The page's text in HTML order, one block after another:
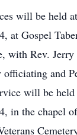
will be held
at Gospel
with Rev. Jerry
and
will be
in the chapel